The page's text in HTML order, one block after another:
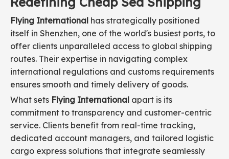
Flying International has strategically positioned
itself in Shenzhen, one of the world's busiest ports, to
offer clients unparalleled access to global shipping
routes. Their expertise in navigating complex
international regulations and customs requirements
ensures smooth and timely delivery of goods.
What sets Flying International apart is its
commitment to transparency and customer-centric
service. Clients benefit from real-time tracking,
dedicated account managers, and tailored logistic
cargo express solutions that integrate seamlessly